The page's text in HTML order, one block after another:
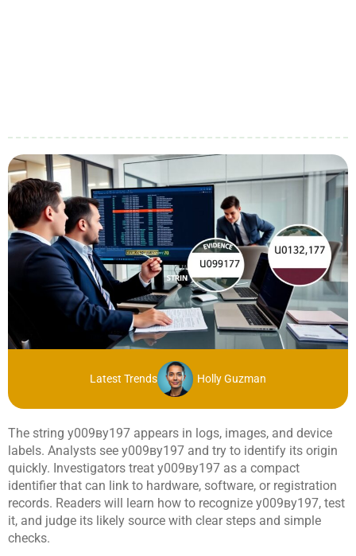
Latest Trends Holly Guzman
The string у009ву197 appears in logs, images, and device
labels. Analysts see у009ву197 and try to identify its origin
quickly. Investigators treat у009ву197 as a compact
identifier that can link to hardware, software, or registration
records. Readers will learn how to recognize у009ву197, test
it, and judge its likely source with clear steps and simple
checks.